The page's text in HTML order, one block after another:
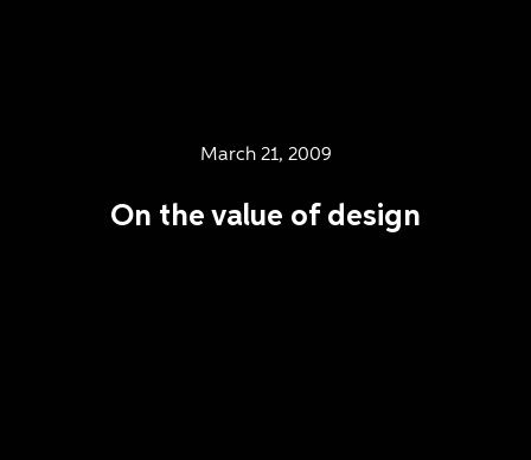
March 21, 2009
On the value of design